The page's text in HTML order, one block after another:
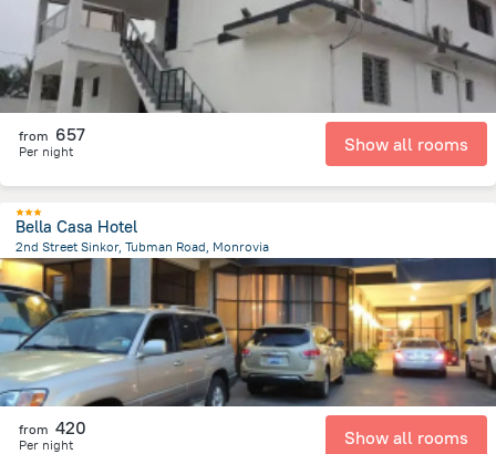
from 657
Per night Show all rooms
Bella Casa Hotel
2nd Street Sinkor, Tubman Road, Monrovia
3.8 kmfrom the center ofLiberia
from 420
Per night Show all rooms